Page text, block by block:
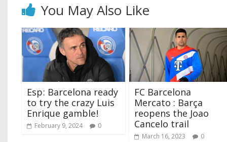
You May Also Like
Esp ‍: Barcelona ready
to try the crazy Luis
Enrique gamble ‍!
February 9, 2024 0
FC Barcelona
Mercato : Barça
reopens the Joao
Cancelo trail
March 16, 2023 0